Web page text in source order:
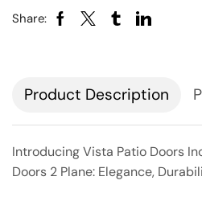
Share:
Description
Introducing Vista Patio Doors
Doors 2 Plane: Elegance,